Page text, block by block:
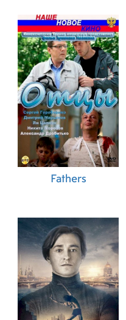
Fathers